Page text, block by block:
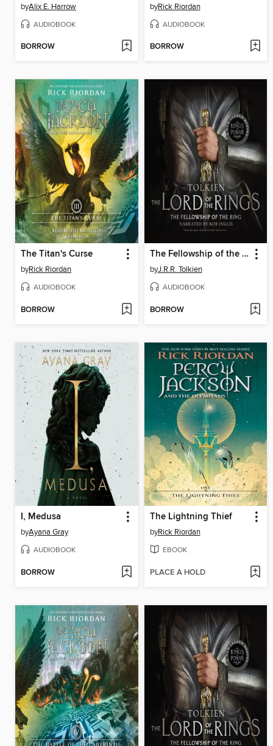
byAlix E. Harrow
AUDIOBOOK
BORROW
byRick Riordan
AUDIOBOOK
BORROW
The Titan's Curse
byRick Riordan
AUDIOBOOK
BORROW
The Fellowship of the Ring
byJ.R.R. Tolkien
AUDIOBOOK
BORROW
I, Medusa
byAyana Gray
AUDIOBOOK
BORROW
The Lightning Thief
byRick Riordan
EBOOK
PLACE A HOLD